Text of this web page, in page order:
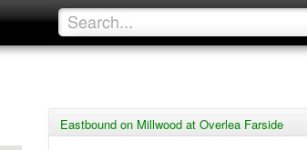
Eastbound on Millwood at Overlea Farside